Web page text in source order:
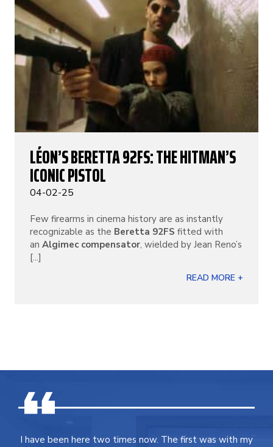
LÉON’S BERETTA 92FS: THE HITMAN’S
ICONIC PISTOL
04-02-25
Few firearms in cinema history are as instantly
recognizable as the Beretta 92FS fitted with
an Algimec compensator, wielded by Jean Reno’s
[...]
READ MORE +
I have been here two times now. The first was with my